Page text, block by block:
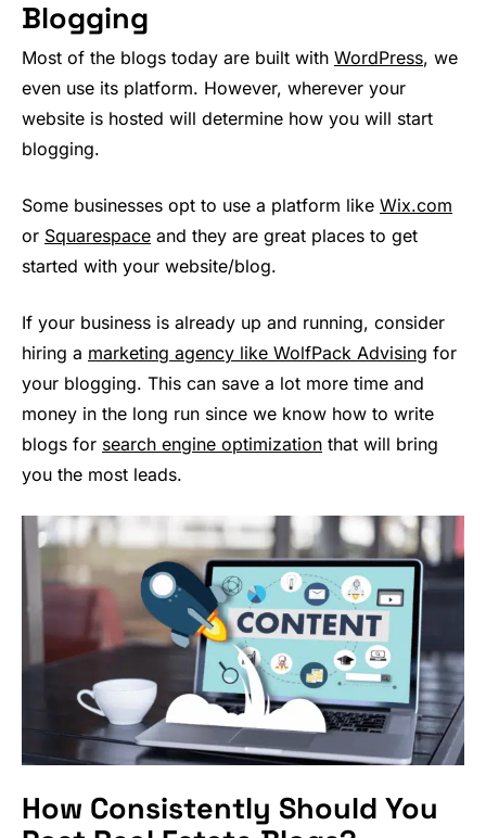
Blogging
Most of the blogs today are built with WordPress, we
even use its platform. However, wherever your
website is hosted will determine how you will start
blogging.
Some businesses opt to use a platform like Wix.com
or Squarespace and they are great places to get
started with your website/blog.
If your business is already up and running, consider
hiring a marketing agency like WolfPack Advising for
your blogging. This can save a lot more time and
money in the long run since we know how to write
blogs for search engine optimization that will bring
you the most leads.
How Consistently Should You